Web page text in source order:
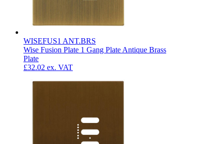
WISEFUS1 ANT.BRS
Wise Fusion Plate 1 Gang Plate Antique Brass
Plate
£32.02 ex. VAT